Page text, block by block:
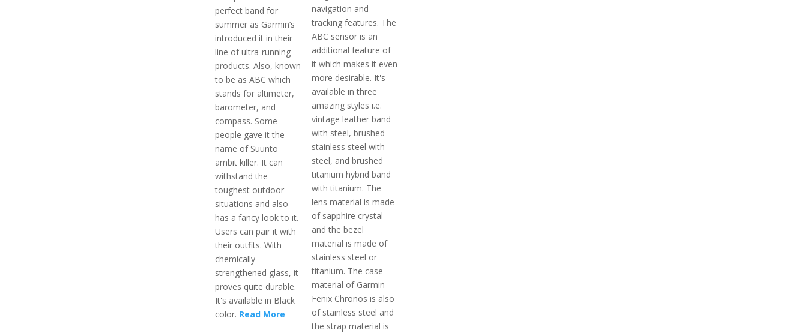
perfect band for
summer as Garmin’s
introduced it in their
line of ultra-running
products. Also, known
to be as ABC which
stands for altimeter,
barometer, and
compass. Some
people gave it the
name of Suunto
ambit killer. It can
withstand the
toughest outdoor
situations and also
has a fancy look to it.
Users can pair it with
their outfits. With
chemically
strengthened glass, it
proves quite durable.
It's available in Black
color. Read More
navigation and
tracking features. The
ABC sensor is an
additional feature of
it which makes it even
more desirable. It's
available in three
amazing styles i.e.
vintage leather band
with steel, brushed
stainless steel with
steel, and brushed
titanium hybrid band
with titanium. The
lens material is made
of sapphire crystal
and the bezel
material is made of
stainless steel or
titanium. The case
material of Garmin
Fenix Chronos is also
of stainless steel and
the strap material is